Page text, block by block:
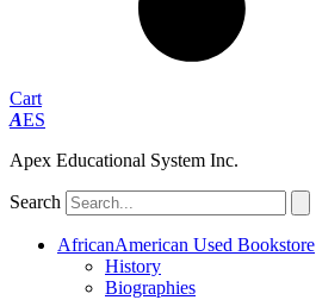
Cart
AES
Apex Educational System Inc.
Search
AfricanAmerican Used Bookstore
History
Biographies